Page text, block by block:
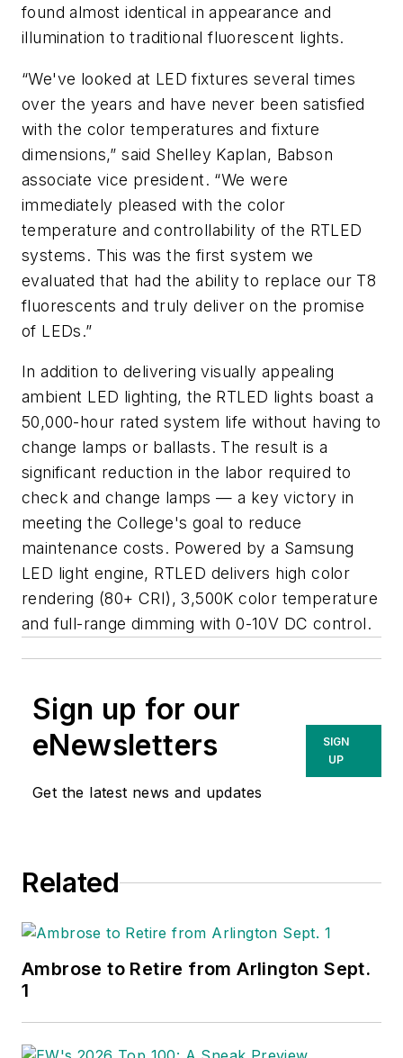
found almost identical in appearance and
illumination to traditional fluorescent lights.
“We've looked at LED fixtures several times
over the years and have never been satisfied
with the color temperatures and fixture
dimensions,” said Shelley Kaplan, Babson
associate vice president. “We were
immediately pleased with the color
temperature and controllability of the RTLED
systems. This was the first system we
evaluated that had the ability to replace our T8
fluorescents and truly deliver on the promise
of LEDs.”
In addition to delivering visually appealing
ambient LED lighting, the RTLED lights boast a
50,000-hour rated system life without having to
change lamps or ballasts. The result is a
significant reduction in the labor required to
check and change lamps — a key victory in
meeting the College's goal to reduce
maintenance costs. Powered by a Samsung
LED light engine, RTLED delivers high color
rendering (80+ CRI), 3,500K color temperature
and full-range dimming with 0-10V DC control.
Sign up for our
eNewsletters
Get the latest news and updates
SIGN
UP
Related
Ambrose to Retire from Arlington Sept.
1